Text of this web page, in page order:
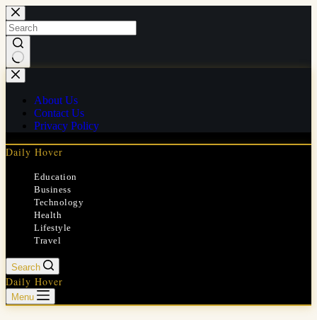
Skip
to
content
No
results
About Us
Contact Us
Privacy Policy
Daily Hover
Education
Business
Technology
Health
Lifestyle
Travel
Search
Daily Hover
Menu